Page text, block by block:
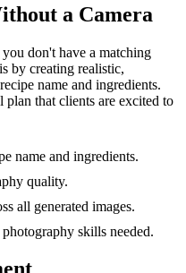
a Camera
don't have a matching
by creating realistic,
name and ingredients.
that clients are excited to
name and ingredients.
quality.
all generated images.
skills needed.